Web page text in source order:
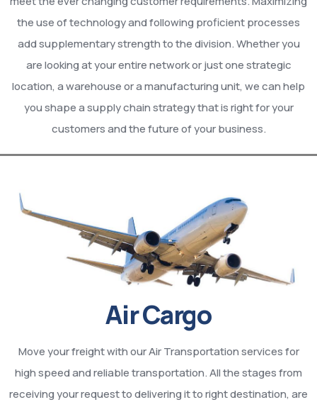
the use of technology and following proficient processes
add supplementary strength to the division. Whether you
are looking at your entire network or just one strategic
location, a warehouse or a manufacturing unit, we can help
you shape a supply chain strategy that is right for your
customers and the future of your business.
Air Cargo
Move your freight with our Air Transportation services for
high speed and reliable transportation. All the stages from
receiving your request to delivering it to right destination, are